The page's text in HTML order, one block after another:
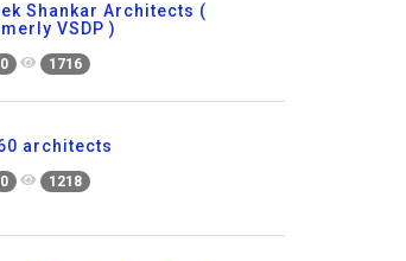
Shankar Architects (
VSDP )
0 1716
architects
0 1218